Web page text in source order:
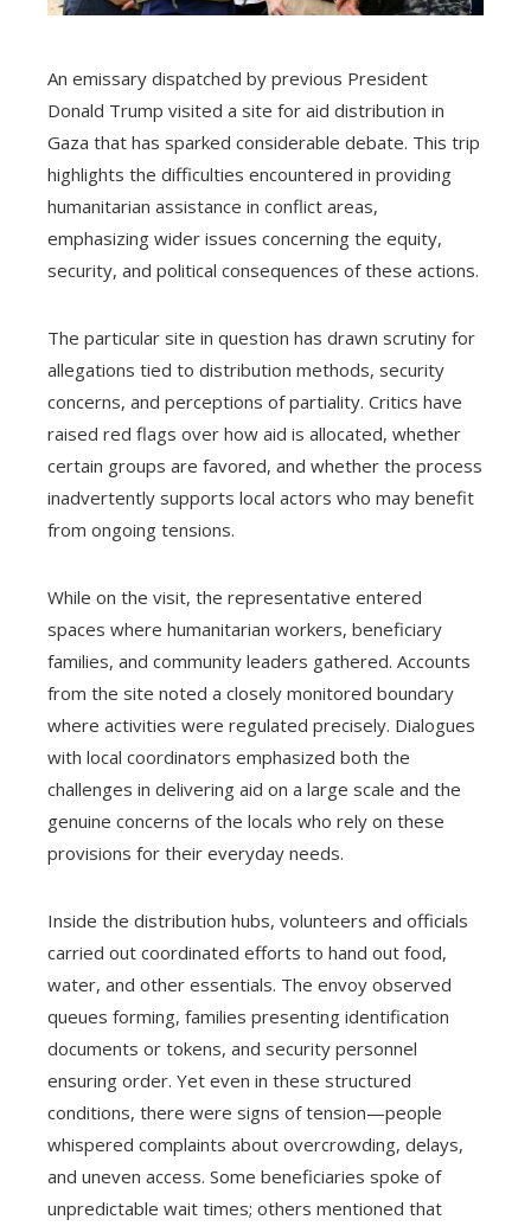
An emissary dispatched by previous President
Donald Trump visited a site for aid distribution in
Gaza that has sparked considerable debate. This trip
highlights the difficulties encountered in providing
humanitarian assistance in conflict areas,
emphasizing wider issues concerning the equity,
security, and political consequences of these actions.
The particular site in question has drawn scrutiny for
allegations tied to distribution methods, security
concerns, and perceptions of partiality. Critics have
raised red flags over how aid is allocated, whether
certain groups are favored, and whether the process
inadvertently supports local actors who may benefit
from ongoing tensions.
While on the visit, the representative entered
spaces where humanitarian workers, beneficiary
families, and community leaders gathered. Accounts
from the site noted a closely monitored boundary
where activities were regulated precisely. Dialogues
with local coordinators emphasized both the
challenges in delivering aid on a large scale and the
genuine concerns of the locals who rely on these
provisions for their everyday needs.
Inside the distribution hubs, volunteers and officials
carried out coordinated efforts to hand out food,
water, and other essentials. The envoy observed
queues forming, families presenting identification
documents or tokens, and security personnel
ensuring order. Yet even in these structured
conditions, there were signs of tension—people
whispered complaints about overcrowding, delays,
and uneven access. Some beneficiaries spoke of
unpredictable wait times; others mentioned that